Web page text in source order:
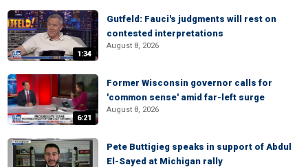
1:34
Gutfeld: Fauci's judgments will rest on
contested interpretations
August 8, 2026
6:21
Former Wisconsin governor calls for
'common sense' amid far-left surge
August 8, 2026
Pete Buttigieg speaks in support of Abdul
El-Sayed at Michigan rally